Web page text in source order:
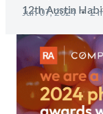
12th Austin
Jun 07, 2024 2